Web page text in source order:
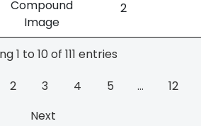
2
1 to 10 of 111 entries
2 3 4 5 …
12
Next